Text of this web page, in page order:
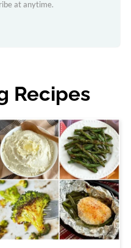
at anytime.
Recipes